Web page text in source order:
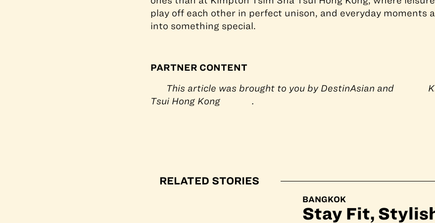
play off each other in perfect unison, and everyday moments
into something special.
PARTNER CONTENT
This article was brought to you by DestinAsian and
Tsui Hong Kong
.
RELATED STORIES
BANGKOK
Stay Fit,